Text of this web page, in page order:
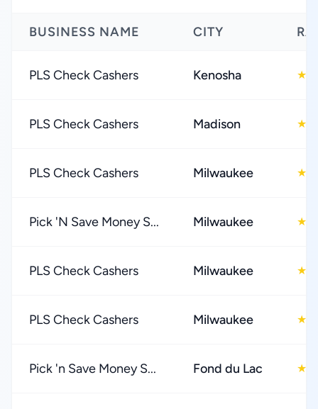
BUSINESS NAME CITY
PLS Check Cashers Kenosha ★
PLS Check Cashers Madison ★
PLS Check Cashers Milwaukee ★
Pick 'N Save Money S... Milwaukee ★
PLS Check Cashers Milwaukee ★
PLS Check Cashers Milwaukee ★
Pick 'n Save Money S... Fond du Lac ★